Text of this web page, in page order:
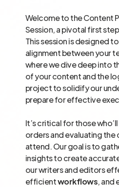
Welcome to the Content
Session, a pivotal first
This session is designed
alignment between your
where we dive deep into
of your content and the
project to solidify our
prepare for effective
It’s critical for those
orders and evaluating
attend. Our goal is to
insights to create
our writers and editors
efficientworkflows, and